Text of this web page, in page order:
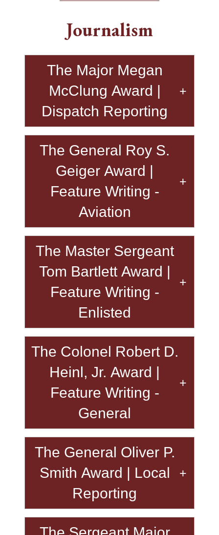
Journalism
The Major Megan
McClung Award​ |
Dispatch Reporting
The General Roy S.
Geiger Award |
Feature Writing -
Aviation
The Master Sergeant
Tom Bartlett Award |
Feature Writing -
Enlisted
The Colonel Robert D.
Heinl, Jr. Award |
Feature Writing -
General
The General Oliver P.
Smith Award | Local
Reporting